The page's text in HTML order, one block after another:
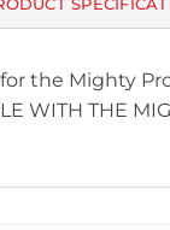
the Mighty
WITH THE